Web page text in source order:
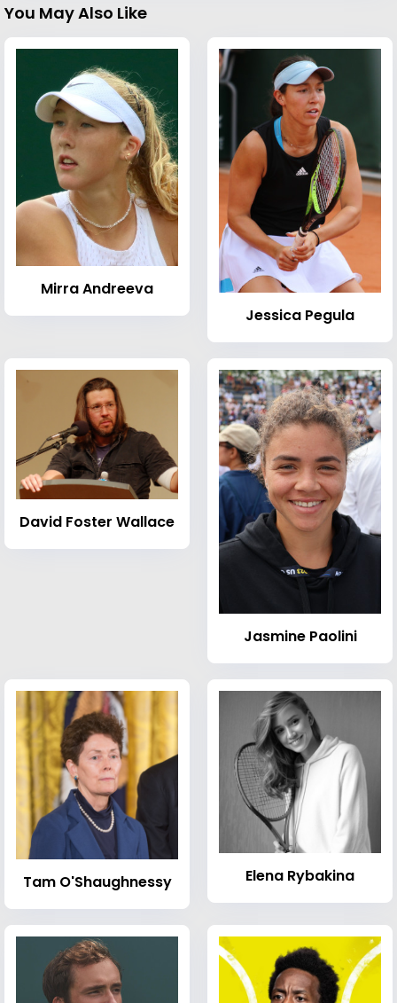
You May Also Like
Mirra Andreeva
Jessica Pegula
David Foster Wallace
Jasmine Paolini
Tam O'Shaughnessy Elena Rybakina